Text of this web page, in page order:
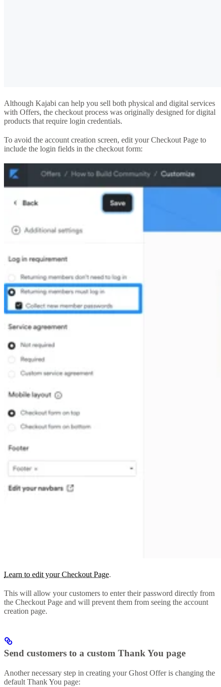
Although Kajabi can help you sell both physical and digital services
with Offers, the checkout process was originally designed for digital
products that require login credentials.
To avoid the account creation screen, edit your Checkout Page to
include the login fields in the checkout form:
Learn to edit your Checkout Page.
This will allow your customers to enter their password directly from
the Checkout Page and will prevent them from seeing the account
creation page.
Send customers to a custom Thank You page
Another necessary step in creating your Ghost Offer is changing the
default Thank You page: